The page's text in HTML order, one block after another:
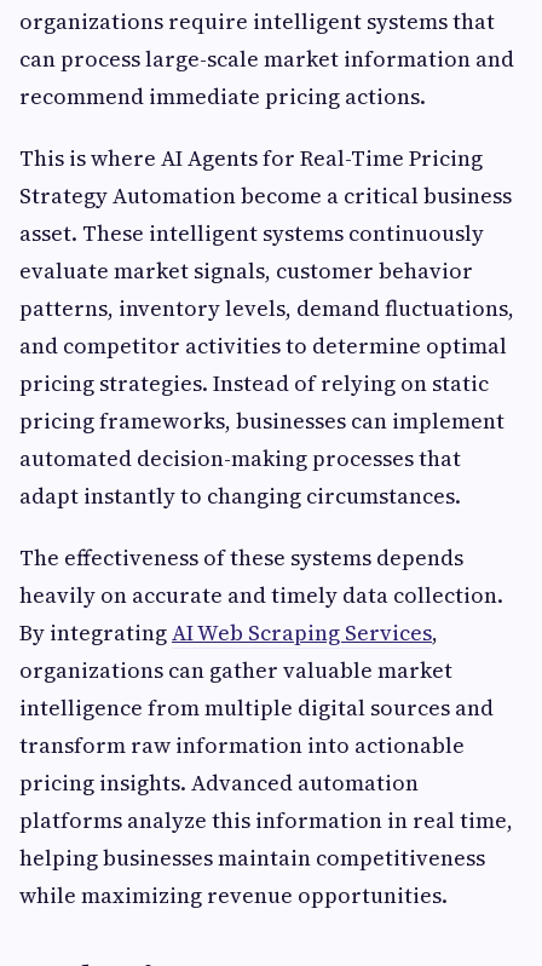
organizations require intelligent systems that
can process large-scale market information and
recommend immediate pricing actions.
This is where AI Agents for Real-Time Pricing
Strategy Automation become a critical business
asset. These intelligent systems continuously
evaluate market signals, customer behavior
patterns, inventory levels, demand fluctuations,
and competitor activities to determine optimal
pricing strategies. Instead of relying on static
pricing frameworks, businesses can implement
automated decision-making processes that
adapt instantly to changing circumstances.
The effectiveness of these systems depends
heavily on accurate and timely data collection.
By integratingAI Web Scraping Services,
organizations can gather valuable market
intelligence from multiple digital sources and
transform raw information into actionable
pricing insights. Advanced automation
platforms analyze this information in real time,
helping businesses maintain competitiveness
while maximizing revenue opportunities.